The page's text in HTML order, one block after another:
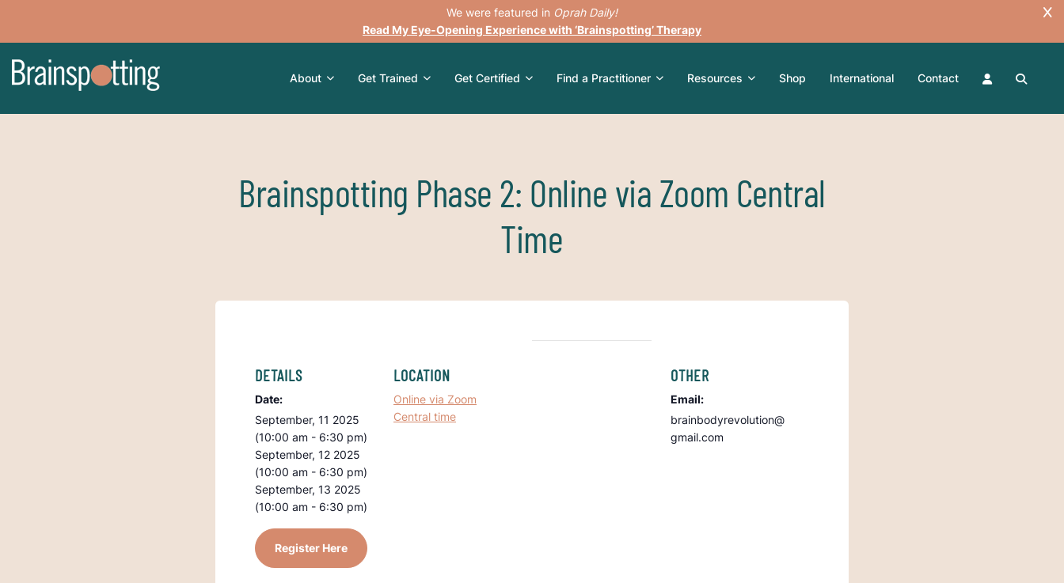
We were featured in Oprah Daily!
Read My Eye-Opening Experience with ‘Brainspotting’ Therapy
About Get Trained Get Certified Find a Practitioner Resources Shop International Contact
Brainspotting Phase 2: Online via Zoom Central
Time
DETAILS
Date:
September, 11 2025
(10:00 am - 6:30 pm)
September, 12 2025
(10:00 am - 6:30 pm)
September, 13 2025
(10:00 am - 6:30 pm)
Register Here
LOCATION
Online via Zoom
Central time
OTHER
Email:
brainbodyrevolution@
gmail.com